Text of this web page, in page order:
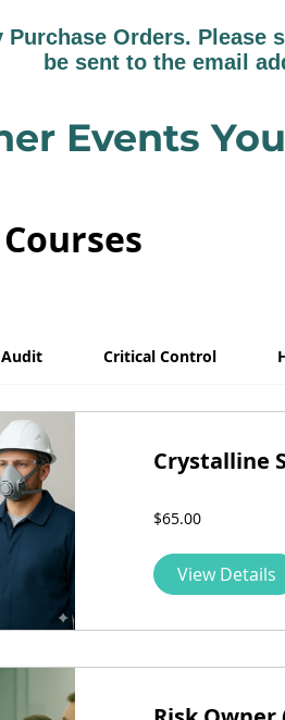
Purchase Orders.
be sent to the email
Events
Audit Critical Control
Crystalline
$65.00
View Details